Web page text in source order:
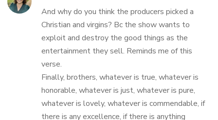
And why do you think the producers picked a
Christian and virgins? Bc the show wants to
exploit and destroy the good things as the
entertainment they sell. Reminds me of this
verse.
Finally, brothers, whatever is true, whatever is
honorable, whatever is just, whatever is pure,
whatever is lovely, whatever is commendable, if
there is any excellence, if there is anything